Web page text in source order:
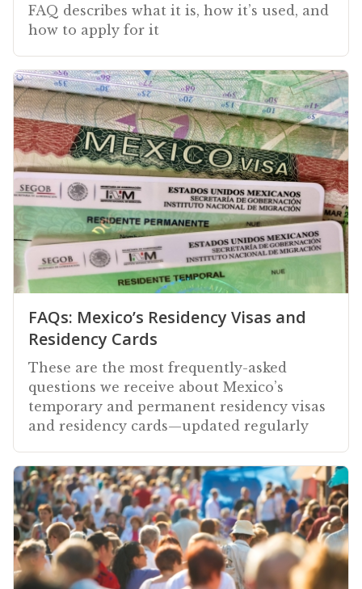
FAQ describes what it is, how it’s used, and
how to apply for it
FAQs: Mexico’s Residency Visas and
Residency Cards
These are the most frequently-asked
questions we receive about Mexico’s
temporary and permanent residency visas
and residency cards—updated regularly